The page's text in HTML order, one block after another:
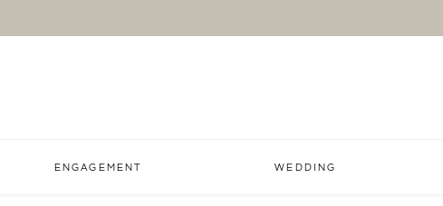
ENGAGEMENT WEDDING